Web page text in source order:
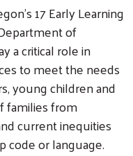
17 Early Learning
of
a critical role in
to meet the needs
young children and
families from
current inequities
code or language.